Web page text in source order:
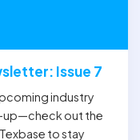
Issue 7
industry
up—check out the
to stay